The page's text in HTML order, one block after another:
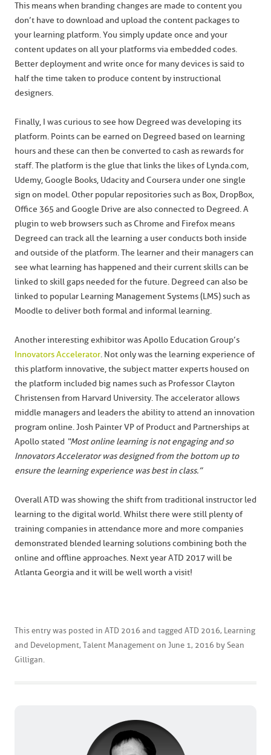
This means when branding changes are made to content you
don’t have to download and upload the content packages to
your learning platform. You simply update once and your
content updates on all your platforms via embedded codes.
Better deployment and write once for many devices is said to
half the time taken to produce content by instructional
designers.
Finally, I was curious to see how Degreed was developing its
platform. Points can be earned on Degreed based on learning
hours and these can then be converted to cash as rewards for
staff. The platform is the glue that links the likes of Lynda.com,
Udemy, Google Books, Udacity and Coursera under one single
sign on model. Other popular repositories such as Box, DropBox,
Office 365 and Google Drive are also connected to Degreed. A
plugin to web browsers such as Chrome and Firefox means
Degreed can track all the learning a user conducts both inside
and outside of the platform. The learner and their managers can
see what learning has happened and their current skills can be
linked to skill gaps needed for the future. Degreed can also be
linked to popular Learning Management Systems (LMS) such as
Moodle to deliver both formal and informal learning.
Another interesting exhibitor was Apollo Education Group’s
Innovators Accelerator. Not only was the learning experience of
this platform innovative, the subject matter experts housed on
the platform included big names such as Professor Clayton
Christensen from Harvard University. The accelerator allows
middle managers and leaders the ability to attend an innovation
program online. Josh Painter VP of Product and Partnerships at
Apollo stated “Most online learning is not engaging and so
Innovators Accelerator was designed from the bottom up to
ensure the learning experience was best in class.”
Overall ATD was showing the shift from traditional instructor led
learning to the digital world. Whilst there were still plenty of
training companies in attendance more and more companies
demonstrated blended learning solutions combining both the
online and offline approaches. Next year ATD 2017 will be
Atlanta Georgia and it will be well worth a visit!
This entry was posted in ATD 2016 and tagged ATD 2016, Learning
and Development, Talent Management on June 1, 2016 by Sean
Gilligan.